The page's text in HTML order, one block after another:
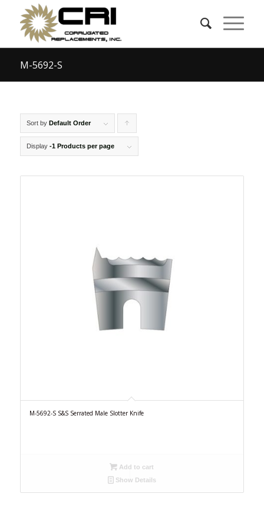
M-5692-S
Sort by Default Order
products
Display -1 Products per page
M-5692-S S&S Serrated Male Slotter Knife
Add to cart
Show Details